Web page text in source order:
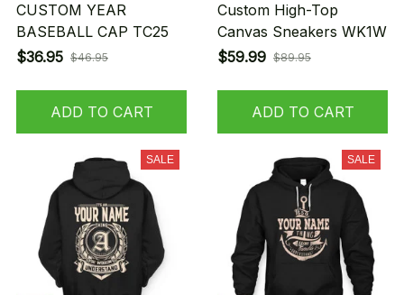
CUSTOM YEAR
BASEBALL CAP TC25
$36.95 $46.95
ADD TO CART
Custom High-Top
Canvas Sneakers WK1W
$59.99 $89.95
ADD TO CART
SALE SALE